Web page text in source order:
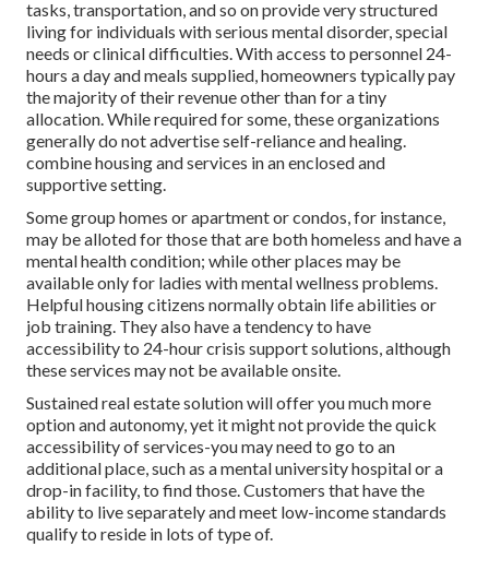
tasks, transportation, and so on provide very structured
living for individuals with serious mental disorder, special
needs or clinical difficulties. With access to personnel 24-
hours a day and meals supplied, homeowners typically pay
the majority of their revenue other than for a tiny
allocation. While required for some, these organizations
generally do not advertise self-reliance and healing.
combine housing and services in an enclosed and
supportive setting.
Some group homes or apartment or condos, for instance,
may be alloted for those that are both homeless and have a
mental health condition; while other places may be
available only for ladies with mental wellness problems.
Helpful housing citizens normally obtain life abilities or
job training. They also have a tendency to have
accessibility to 24-hour crisis support solutions, although
these services may not be available onsite.
Sustained real estate solution will offer you much more
option and autonomy, yet it might not provide the quick
accessibility of services-you may need to go to an
additional place, such as a mental university hospital or a
drop-in facility, to find those. Customers that have the
ability to live separately and meet low-income standards
qualify to reside in lots of type of.